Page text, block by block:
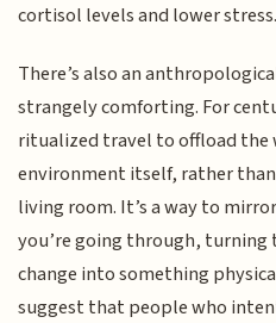
cortisol levels and lower stress.
There’s also an
strangely comforting. For
ritualized travel to offload
environment itself, rather
living room. It’s a way to
you’re going through,
change into something
suggest that people who